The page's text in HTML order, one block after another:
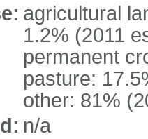
agricultural
1.2% (2011
permanent
pasture:
other: 81%
n/a